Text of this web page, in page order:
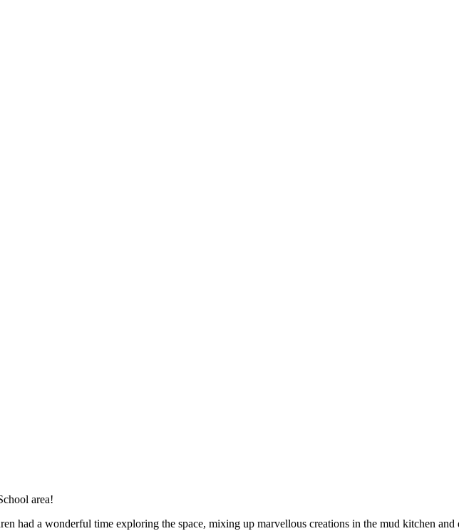
area!
had a wonderful time exploring the space, mixing up marvellous creations in the mud kitchen